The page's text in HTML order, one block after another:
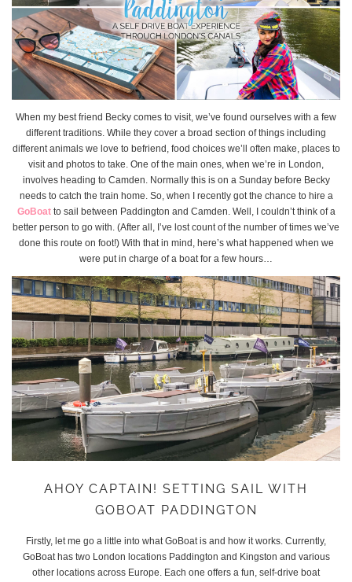
When my best friend Becky comes to visit, we’ve found ourselves with a few
different traditions. While they cover a broad section of things including
different animals we love to befriend, food choices we’ll often make, places to
visit and photos to take. One of the main ones, when we’re in London,
involves heading to Camden. Normally this is on a Sunday before Becky
needs to catch the train home. So, when I recently got the chance to hire a
GoBoatto sail between Paddington and Camden. Well, I couldn’t think of a
better person to go with. (After all, I’ve lost count of the number of times we’ve
done this route on foot!) With that in mind, here’s what happened when we
were put in charge of a boat for a few hours…
AHOY CAPTAIN! SETTING SAIL WITH
GOBOAT PADDINGTON
Firstly, let me go a little into what GoBoat is and how it works. Currently,
GoBoat has two London locations Paddington and Kingston and various
other locations across Europe. Each one offers a fun, self-drive boat